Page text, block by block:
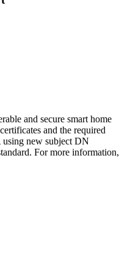
and secure smart home
and the required
using new subject DN
For more information,